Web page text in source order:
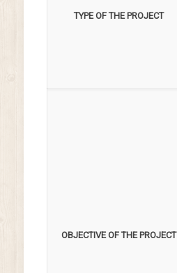
TYPE OF THE PROJECT
OBJECTIVE OF THE PROJECT